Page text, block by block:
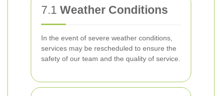
7.1 Weather Conditions
In the event of severe weather conditions,
services may be rescheduled to ensure the
safety of our team and the quality of service.